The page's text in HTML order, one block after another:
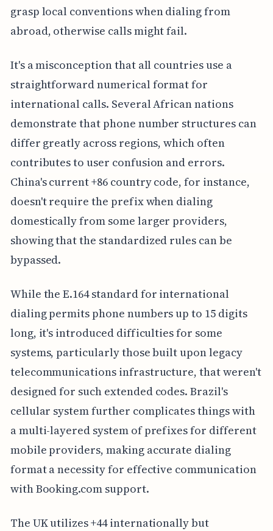
grasp local conventions when dialing from
abroad, otherwise calls might fail.
It's a misconception that all countries use a
straightforward numerical format for
international calls. Several African nations
demonstrate that phone number structures can
differ greatly across regions, which often
contributes to user confusion and errors.
China's current +86 country code, for instance,
doesn't require the prefix when dialing
domestically from some larger providers,
showing that the standardized rules can be
bypassed.
While the E.164 standard for international
dialing permits phone numbers up to 15 digits
long, it's introduced difficulties for some
systems, particularly those built upon legacy
telecommunications infrastructure, that weren't
designed for such extended codes. Brazil's
cellular system further complicates things with
a multi-layered system of prefixes for different
mobile providers, making accurate dialing
format a necessity for effective communication
with Booking.com support.
The UK utilizes +44 internationally but